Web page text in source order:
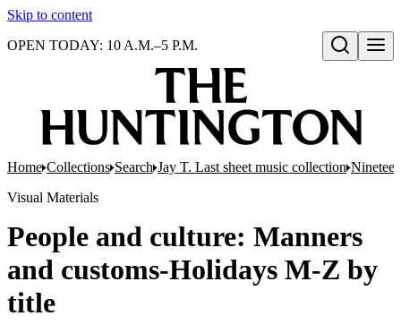
Skip to content
Open search
OPEN TODAY: 10 A.M.–5 P.M.
Home Collections Search Jay T. Last sheet music collection
Visual Materials
People and culture: Manners
and customs-Holidays M-Z by
title